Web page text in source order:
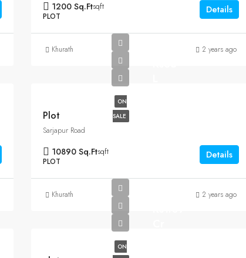
1200 Sq.Ftsqft
PLOT
Details
Khurath 2 years ago
ON
SALE
Plot
Sarjapur Road
10890 Sq.Ftsqft
PLOT
Details
Khurath 2 years ago
ON